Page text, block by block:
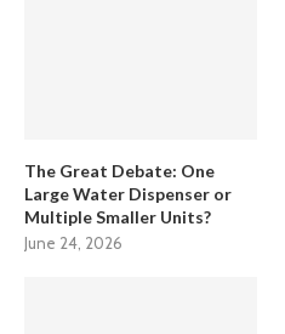
The Great Debate: One
Large Water Dispenser or
Multiple Smaller Units?
June 24, 2026